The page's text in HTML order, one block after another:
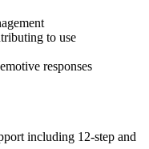
to use
responses
including 12-step and